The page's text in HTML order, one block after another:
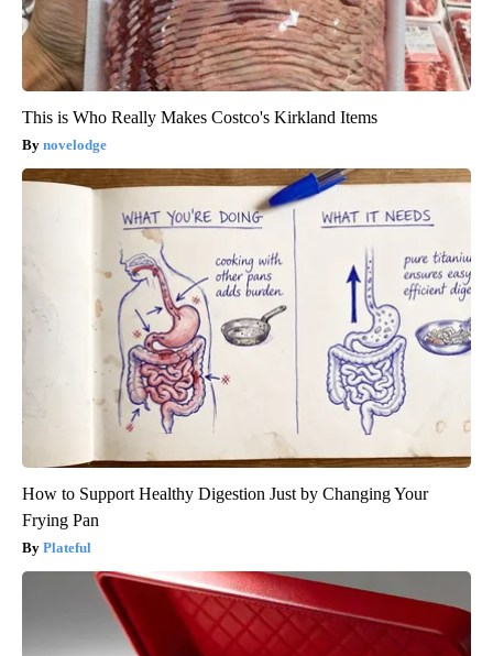
This is Who Really Makes Costco's Kirkland Items
novelodge
How to Support Healthy Digestion Just by Changing Your
Frying Pan
Plateful